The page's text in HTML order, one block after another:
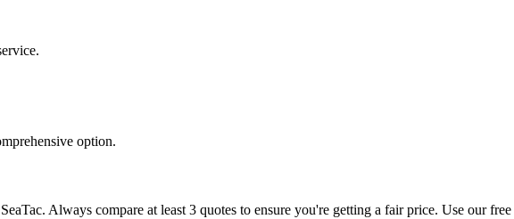
option.
SeaTac. Always compare at least 3 quotes to ensure you're getting a fair price. Use our